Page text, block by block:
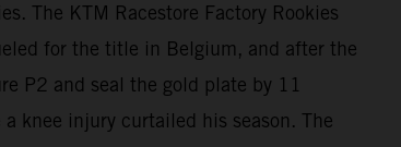
The KTM Racestore Factory Rookies
for the title in Belgium, and after the
P2 and seal the gold plate by 11
knee injury curtailed his season. The